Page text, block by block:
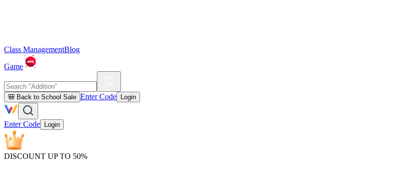
Class ManagementBlog
Game
🎒 Back to School Sale Enter Code Login
Enter Code Login
DISCOUNT UP TO 50%